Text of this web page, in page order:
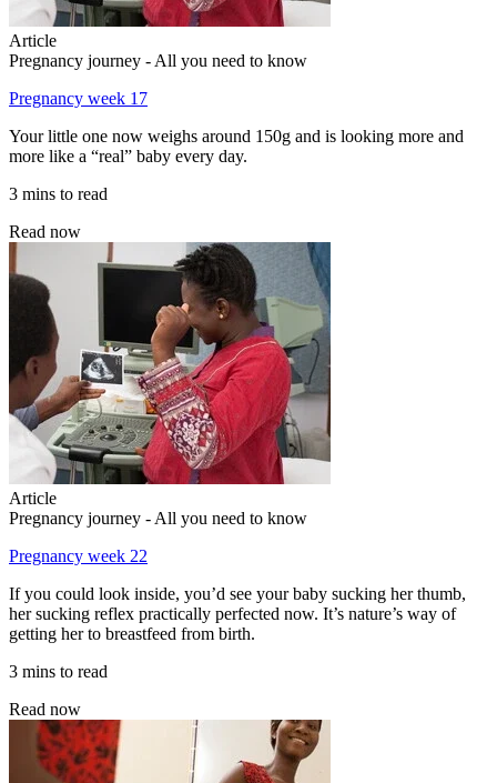
Article
Pregnancy journey - All you need to know
Pregnancy week 17
Your little one now weighs around 150g and is looking more and
more like a “real” baby every day.
3 mins to read
Read now
Article
Pregnancy journey - All you need to know
Pregnancy week 22
If you could look inside, you’d see your baby sucking her thumb,
her sucking reflex practically perfected now. It’s nature’s way of
getting her to breastfeed from birth.
3 mins to read
Read now